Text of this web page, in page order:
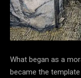
What began as a
became the